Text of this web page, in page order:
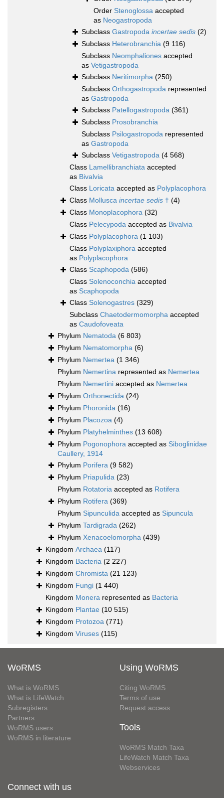
Order Stenoglossa accepted
as Neogastropoda
Subclass Gastropoda incertae sedis (2)
Subclass Heterobranchia (9 116)
Subclass Neomphaliones accepted
as Vetigastropoda
Subclass Neritimorpha (250)
Subclass Orthogastropoda represented
as Gastropoda
Subclass Patellogastropoda (361)
Subclass Prosobranchia
Subclass Psilogastropoda represented
as Gastropoda
Subclass Vetigastropoda (4 568)
Class Lamellibranchiata accepted
as Bivalvia
Class Loricata accepted as Polyplacophora
Class Mollusca incertae sedis † (4)
Class Monoplacophora (32)
Class Pelecypoda accepted as Bivalvia
Class Polyplacophora (1 103)
Class Polyplaxiphora accepted
as Polyplacophora
Class Scaphopoda (586)
Class Solenoconchia accepted
as Scaphopoda
Class Solenogastres (329)
Subclass Chaetodermomorpha accepted
as Caudofoveata
Phylum Nematoda (6 803)
Phylum Nematomorpha (6)
Phylum Nemertea (1 346)
Phylum Nemertina represented as Nemertea
Phylum Nemertini accepted as Nemertea
Phylum Orthonectida (24)
Phylum Phoronida (16)
Phylum Placozoa (4)
Phylum Platyhelminthes (13 608)
Phylum Pogonophora accepted as Siboglinidae
Caullery, 1914
Phylum Porifera (9 582)
Phylum Priapulida (23)
Phylum Rotatoria accepted as Rotifera
Phylum Rotifera (369)
Phylum Sipunculida accepted as Sipuncula
Phylum Tardigrada (262)
Phylum Xenacoelomorpha (439)
Kingdom Archaea (117)
Kingdom Bacteria (2 227)
Kingdom Chromista (21 123)
Kingdom Fungi (1 440)
Kingdom Monera represented as Bacteria
Kingdom Plantae (10 515)
Kingdom Protozoa (771)
Kingdom Viruses (115)
WoRMS
What is WoRMS
What is LifeWatch
Subregisters
Partners
WoRMS users
WoRMS in literature
Using WoRMS
Citing WoRMS
Terms of use
Request access
Tools
WoRMS Match Taxa
LifeWatch Match Taxa
Webservices
Connect with us